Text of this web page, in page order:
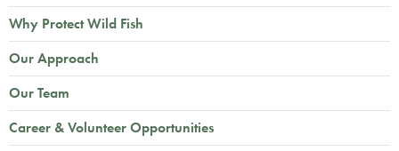
Why Protect Wild Fish
Our Approach
Our Team
Career & Volunteer Opportunities